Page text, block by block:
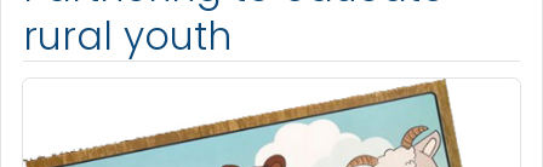
rural youth